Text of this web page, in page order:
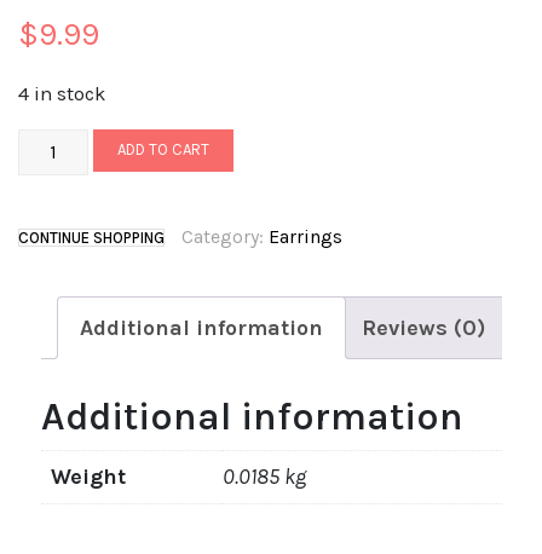
$9.99
4 in stock
ADD TO CART
CONTINUE SHOPPING Category: Earrings
Additional information Reviews (0)
Additional information
Weight 0.0185 kg